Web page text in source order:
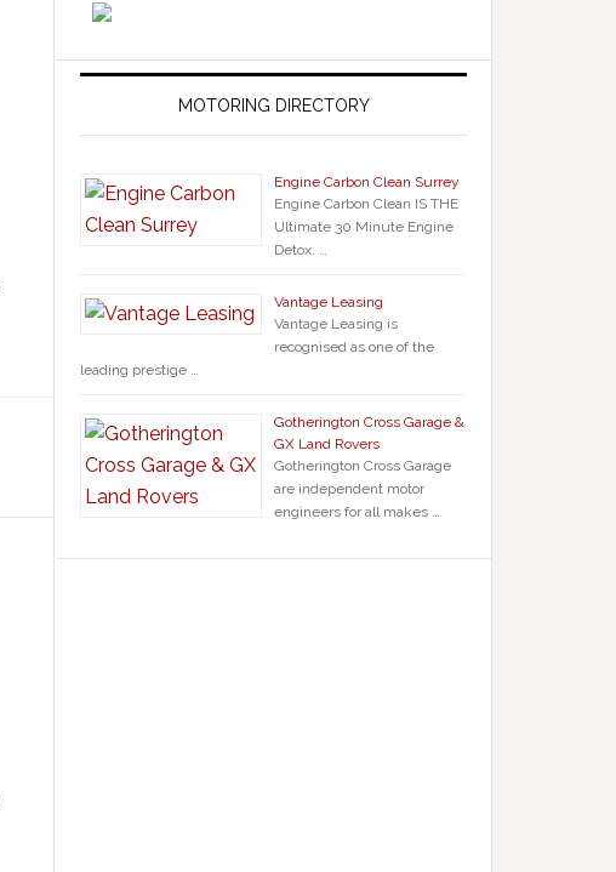
MOTORING DIRECTORY
Engine Carbon Clean Surrey
Engine Carbon Clean IS THE
Ultimate 30 Minute Engine
Detox. …
Vantage Leasing
Vantage Leasing is
recognised as one of the
leading prestige …
Gotherington Cross Garage &
GX Land Rovers
Gotherington Cross Garage
are independent motor
engineers for all makes …